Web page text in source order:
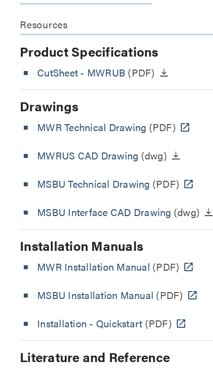
Resources
Product Specifications
CutSheet - MWRUB (PDF)
Drawings
MWR Technical Drawing (PDF)
MWRUS CAD Drawing (dwg)
MSBU Technical Drawing (PDF)
MSBU Interface CAD Drawing (dwg)
Installation Manuals
MWR Installation Manual (PDF)
MSBU Installation Manual (PDF)
Installation - Quickstart (PDF)
Literature and Reference